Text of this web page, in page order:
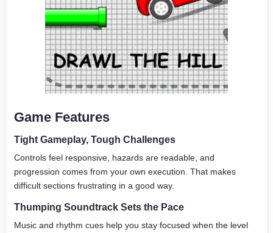
Game Features
Tight Gameplay, Tough Challenges
Controls feel responsive, hazards are readable, and
progression comes from your own execution. That makes
difficult sections frustrating in a good way.
Thumping Soundtrack Sets the Pace
Music and rhythm cues help you stay focused when the level